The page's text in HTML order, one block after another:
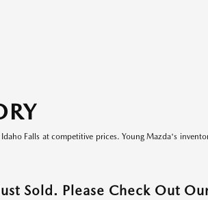
Falls at competitive prices. Young Mazda's
Sold. Please Check Out